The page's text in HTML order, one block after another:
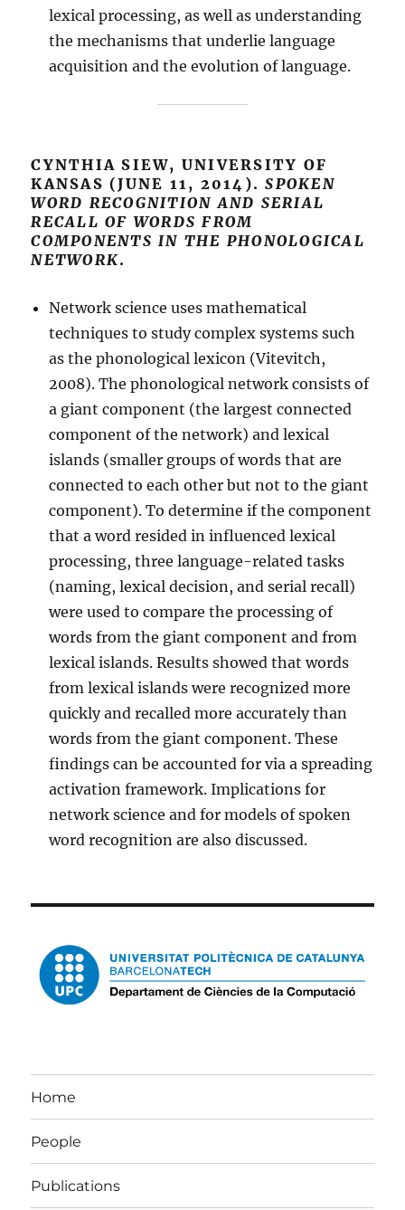
lexical processing, as well as understanding
the mechanisms that underlie language
acquisition and the evolution of language.
CYNTHIA SIEW, UNIVERSITY OF
KANSAS (JUNE 11, 2014).SPOKEN
WORD RECOGNITION AND SERIAL
RECALL OF WORDS FROM
COMPONENTS IN THE PHONOLOGICAL
NETWORK.
Network science uses mathematical
techniques to study complex systems such
as the phonological lexicon (Vitevitch,
2008). The phonological network consists of
a giant component (the largest connected
component of the network) and lexical
islands (smaller groups of words that are
connected to each other but not to the giant
component). To determine if the component
that a word resided in influenced lexical
processing, three language-related tasks
(naming, lexical decision, and serial recall)
were used to compare the processing of
words from the giant component and from
lexical islands. Results showed that words
from lexical islands were recognized more
quickly and recalled more accurately than
words from the giant component. These
findings can be accounted for via a spreading
activation framework. Implications for
network science and for models of spoken
word recognition are also discussed.
Home
People
Publications